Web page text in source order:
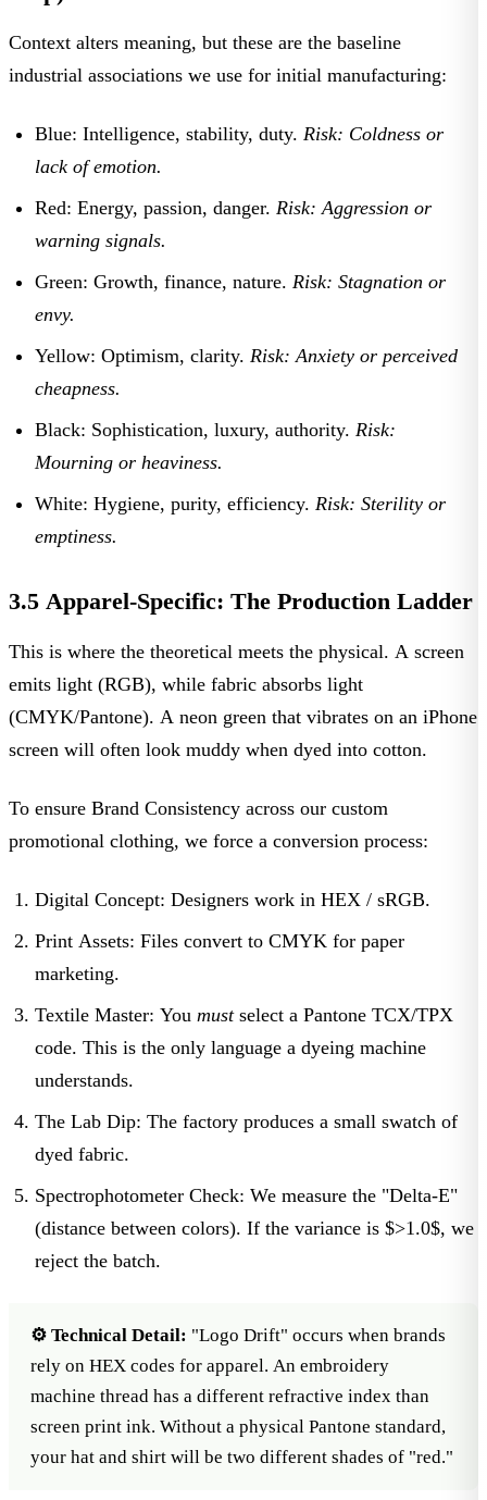
Context alters meaning, but these are the baseline
industrial associations we use for initial manufacturing:
Blue: Intelligence, stability, duty. Risk: Coldness or
lack of emotion.
Red: Energy, passion, danger. Risk: Aggression or
warning signals.
Green: Growth, finance, nature. Risk: Stagnation or
envy.
Yellow: Optimism, clarity. Risk: Anxiety or perceived
cheapness.
Black: Sophistication, luxury, authority. Risk:
Mourning or heaviness.
White: Hygiene, purity, efficiency. Risk: Sterility or
emptiness.
3.5 Apparel-Specific: The Production Ladder
This is where the theoretical meets the physical. A screen
emits light (RGB), while fabric absorbs light
(CMYK/Pantone). A neon green that vibrates on an iPhone
screen will often look muddy when dyed into cotton.
To ensure Brand Consistency across our custom
promotional clothing, we force a conversion process:
Digital Concept: Designers work in HEX / sRGB.
Print Assets: Files convert to CMYK for paper
marketing.
Textile Master: You mustselect a Pantone TCX/TPX
code. This is the only language a dyeing machine
understands.
The Lab Dip: The factory produces a small swatch of
dyed fabric.
Spectrophotometer Check: We measure the "Delta-E"
(distance between colors). If the variance is $>1.0$, we
reject the batch.
⚙️ Technical Detail: "Logo Drift" occurs when brands
rely on HEX codes for apparel. An embroidery
machine thread has a different refractive index than
screen print ink. Without a physical Pantone standard,
your hat and shirt will be two different shades of "red."